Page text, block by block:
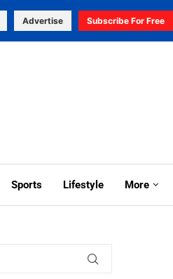
Advertise Subscribe For Free
Sports Lifestyle More